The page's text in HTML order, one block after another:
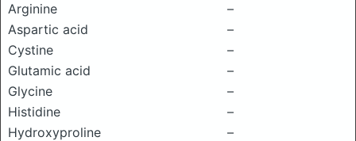
Arginine
–
Aspartic acid
–
Cystine
–
Glutamic acid
–
Glycine
–
Histidine
–
Hydroxyproline
–